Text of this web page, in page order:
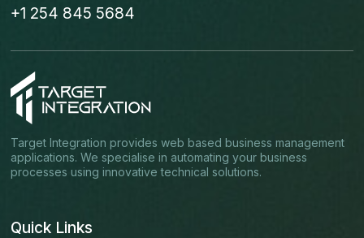
+1 254 845 5684
Target Integration provides web based business management
applications. We specialise in automating your business
processes using innovative technical solutions.
Quick Links